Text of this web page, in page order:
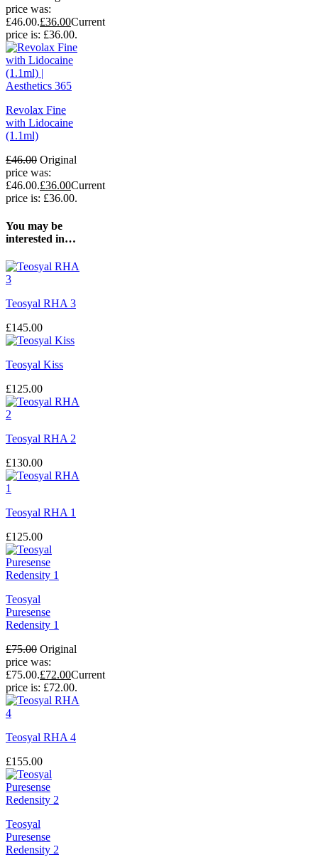
price was:
£46.00.£36.00Current
price is: £36.00.
Revolax Fine
with Lidocaine
(1.1ml)
£46.00 Original
price was:
£46.00.£36.00Current
price is: £36.00.
You may be
interested in…
Teosyal RHA 3
£145.00
Teosyal Kiss
£125.00
Teosyal RHA 2
£130.00
Teosyal RHA 1
£125.00
Teosyal
Puresense
Redensity 1
£75.00 Original
price was:
£75.00.£72.00Current
price is: £72.00.
Teosyal RHA 4
£155.00
Teosyal
Puresense
Redensity 2